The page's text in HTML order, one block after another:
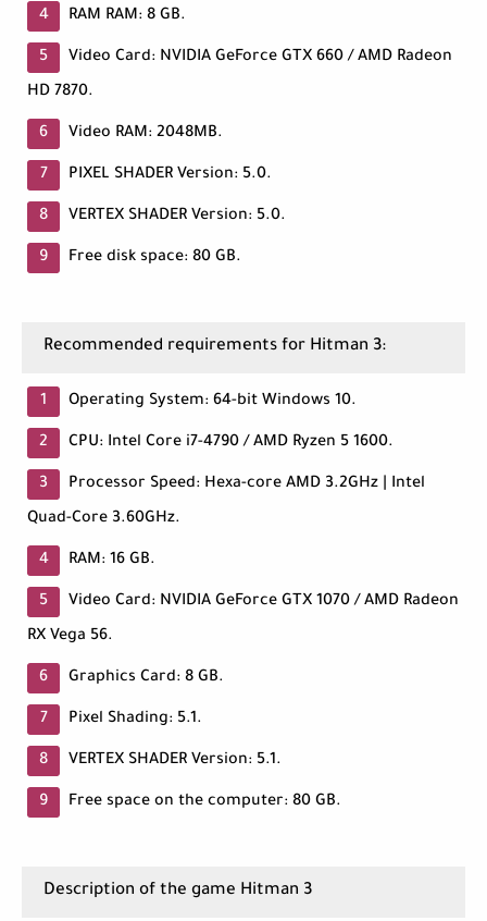
RAM RAM: 8 GB.
Video Card: NVIDIA GeForce GTX 660 / AMD Radeon
HD 7870.
Video RAM: 2048MB.
PIXEL SHADER Version: 5.0.
VERTEX SHADER Version: 5.0.
Free disk space: 80 GB.
Recommended requirements for Hitman 3:
Operating System: 64-bit Windows 10.
CPU: Intel Core i7-4790 / AMD Ryzen 5 1600.
Processor Speed: Hexa-core AMD 3.2GHz | Intel
Quad-Core 3.60GHz.
RAM: 16 GB.
Video Card: NVIDIA GeForce GTX 1070 / AMD Radeon
RX Vega 56.
Graphics Card: 8 GB.
Pixel Shading: 5.1.
VERTEX SHADER Version: 5.1.
Free space on the computer: 80 GB.
Description of the game Hitman 3